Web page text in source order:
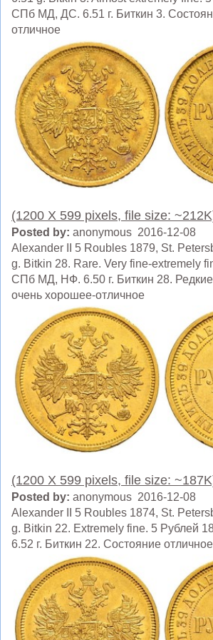
СПб МД, ДC. 6.51 г. Биткин 3.
отличное
(1200 X 599 pixels, file size:
Posted by: anonymous 2016-12-08
Alexander II 5 Roubles 1879, St.
g. Bitkin 28. Rare. Very fine-extremely
СПб МД, HФ. 6.50 г. Биткин 28.
очень хорошее-отличное
(1200 X 599 pixels, file size:
Posted by: anonymous 2016-12-08
Alexander II 5 Roubles 1874, St.
g. Bitkin 22. Extremely fine. 5 Рублей
6.52 г. Биткин 22. Состояние отличное